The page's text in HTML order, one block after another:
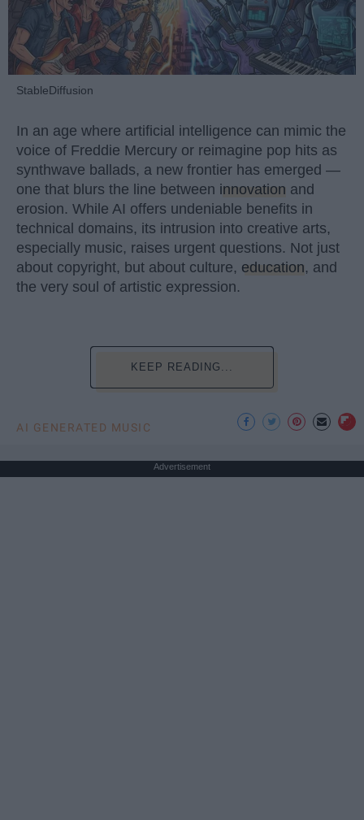
StableDiffusion
In an age where artificial intelligence can mimic the
voice of Freddie Mercury or reimagine pop hits as
synthwave ballads, a new frontier has emerged —
one that blurs the line between innovation and
erosion. While AI offers undeniable benefits in
technical domains, its intrusion into creative arts,
especially music, raises urgent questions. Not just
about copyright, but about culture, education, and
the very soul of artistic expression.
KEEP READING...
AI GENERATED MUSIC
Advertisement